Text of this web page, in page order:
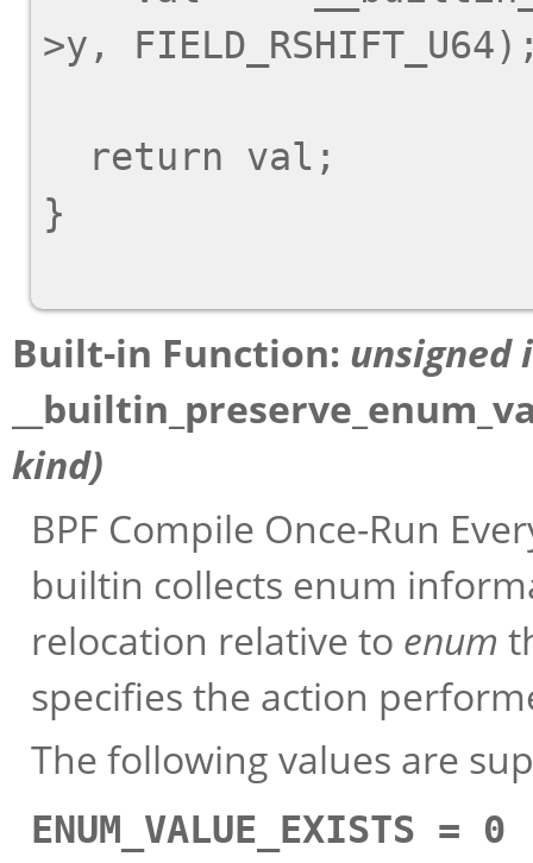
>y,
}
Built-in Function: unsigned
kind)
BPF Compile Once-Run
builtin collects enum
relocation relative to enum
specifies the action
The following values are
ENUM_VALUE_EXISTS = 0